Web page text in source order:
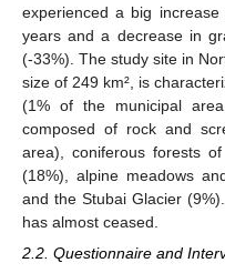
experienced a big
years and a decrease in
(-33%). The study site in
size of 249 km², is
(1% of the municipal
composed of rock and
area), coniferous forests
(18%), alpine meadows
and the Stubai Glacier
has almost ceased.
2.2. Questionnaire and